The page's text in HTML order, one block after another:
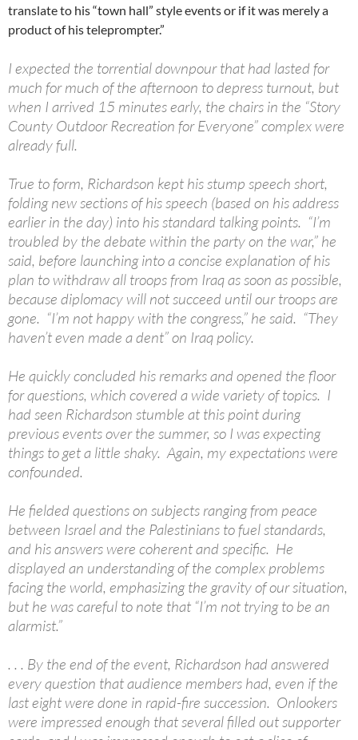
translate to his “town hall” style events or if it was merely a
product of his teleprompter.”
I expected the torrential downpour that had lasted for
much for much of the afternoon to depress turnout, but
when I arrived 15 minutes early, the chairs in the “Story
County Outdoor Recreation for Everyone” complex were
already full.
True to form, Richardson kept his stump speech short,
folding new sections of his speech (based on his address
earlier in the day) into his standard talking points. “I’m
troubled by the debate within the party on the war,” he
said, before launching into a concise explanation of his
plan to withdraw all troops from Iraq as soon as possible,
because diplomacy will not succeed until our troops are
gone. “I’m not happy with the congress,” he said. “They
haven’t even made a dent” on Iraq policy.
He quickly concluded his remarks and opened the floor
for questions, which covered a wide variety of topics. I
had seen Richardson stumble at this point during
previous events over the summer, so I was expecting
things to get a little shaky. Again, my expectations were
confounded.
He fielded questions on subjects ranging from peace
between Israel and the Palestinians to fuel standards,
and his answers were coherent and specific. He
displayed an understanding of the complex problems
facing the world, emphasizing the gravity of our situation,
but he was careful to note that “I’m not trying to be an
alarmist.”
. . . By the end of the event, Richardson had answered
every question that audience members had, even if the
last eight were done in rapid-fire succession. Onlookers
were impressed enough that several filled out supporter